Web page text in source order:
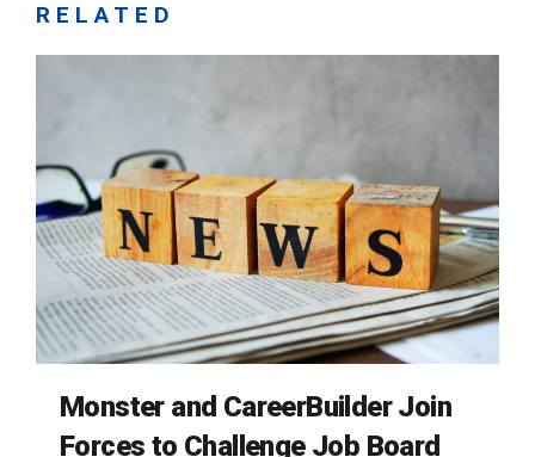
RELATED
Monster and CareerBuilder Join
Forces to Challenge Job Board